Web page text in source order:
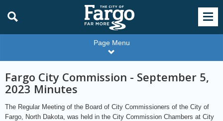
Page Menu
Fargo City Commission - September 5,
2023 Minutes
The Regular Meeting of the Board of City Commissioners of the City of
Fargo, North Dakota, was held in the City Commission Chambers at City